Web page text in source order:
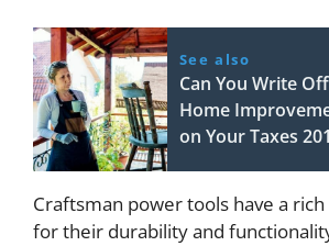
See also
Can You Write Off
Home
on Your Taxes
Craftsman power tools have a
for their durability and